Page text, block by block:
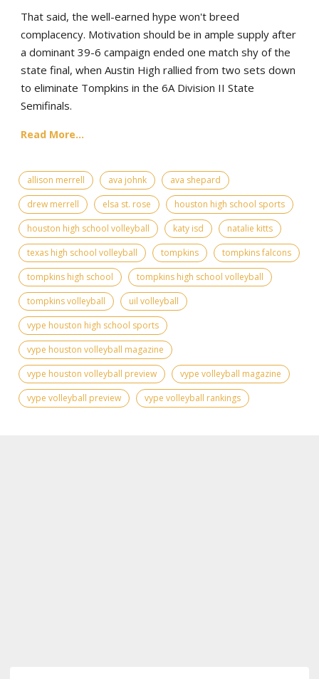
That said, the well-earned hype won't breed
complacency. Motivation should be in ample supply after
a dominant 39-6 campaign ended one match shy of the
state final, when Austin High rallied from two sets down
to eliminate Tompkins in the 6A Division II State
Semifinals.
Read More...
allison merrell ava johnk
ava shepard
drew merrell
elsa st. rose
houston high school sports
houston high school volleyball
katy isd
natalie kitts
texas high school volleyball
tompkins
tompkins falcons
tompkins high school
tompkins high school volleyball
tompkins volleyball
uil volleyball
vype houston high school sports
vype houston volleyball magazine
vype houston volleyball preview
vype volleyball magazine
vype volleyball preview
vype volleyball rankings